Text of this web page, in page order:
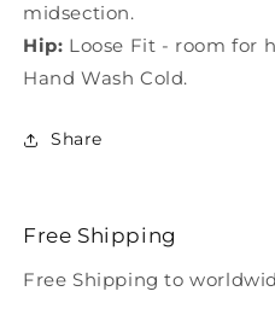
midsection.
Hip: Loose Fit - room for
Hand Wash Cold.
Share
Free Shipping
Free Shipping to